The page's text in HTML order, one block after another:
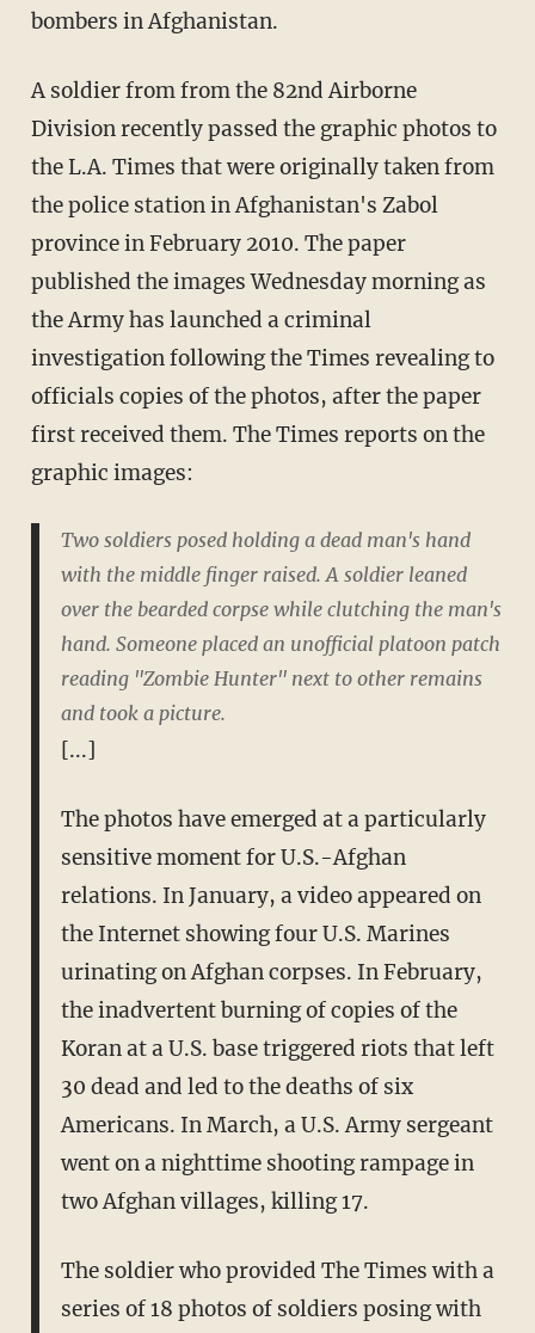
bombers in Afghanistan.
A soldier from from the 82nd Airborne
Division recently passed the graphic photos to
the L.A. Times that were originally taken from
the police station in Afghanistan's Zabol
province in February 2010. The paper
published the images Wednesday morning as
the Army has launched a criminal
investigation following the Times revealing to
officials copies of the photos, after the paper
first received them. The Times reports on the
graphic images:
Two soldiers posed holding a dead man's hand
with the middle finger raised. A soldier leaned
over the bearded corpse while clutching the man's
hand. Someone placed an unofficial platoon patch
reading "Zombie Hunter" next to other remains
and took a picture.
[...]
The photos have emerged at a particularly
sensitive moment for U.S.-Afghan
relations. In January, a video appeared on
the Internet showing four U.S. Marines
urinating on Afghan corpses. In February,
the inadvertent burning of copies of the
Koran at a U.S. base triggered riots that left
30 dead and led to the deaths of six
Americans. In March, a U.S. Army sergeant
went on a nighttime shooting rampage in
two Afghan villages, killing 17.
The soldier who provided The Times with a
series of 18 photos of soldiers posing with